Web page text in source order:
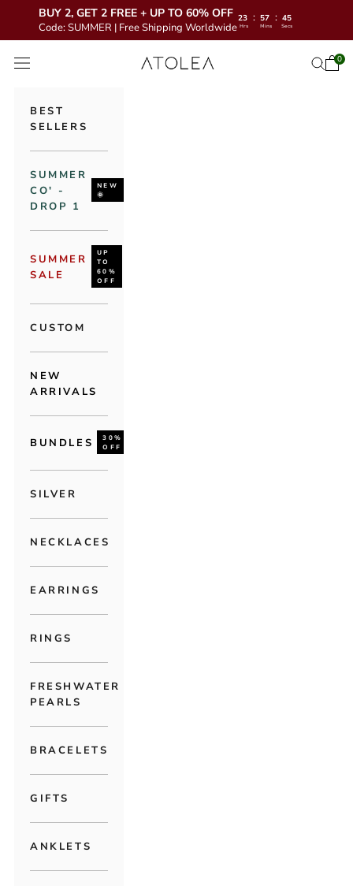
BUY 2, GET 2 FREE + UP TO 60% OFF
Code: SUMMER | Free Shipping Worldwide
23 : 57 : 43
Hrs Mins Secs
Atolea Jewelry
Open navigation menu Open0
BEST
SELLERS
SUMMER
CO' -
DROP 1
NEW
🌞
SUMMER
SALE
UP
TO
60%
OFF
CUSTOM
NEW
ARRIVALS
BUNDLES
30%
OFF
SILVER
NECKLACES
EARRINGS
RINGS
FRESHWATER
PEARLS
BRACELETS
GIFTS
ANKLETS